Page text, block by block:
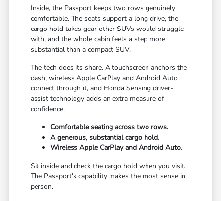
Inside, the Passport keeps two rows genuinely
comfortable. The seats support a long drive, the
cargo hold takes gear other SUVs would struggle
with, and the whole cabin feels a step more
substantial than a compact SUV.
The tech does its share. A touchscreen anchors the
dash, wireless Apple CarPlay and Android Auto
connect through it, and Honda Sensing driver-
assist technology adds an extra measure of
confidence.
Comfortable seating across two rows.
A generous, substantial cargo hold.
Wireless Apple CarPlay and Android Auto.
Sit inside and check the cargo hold when you visit.
The Passport's capability makes the most sense in
person.